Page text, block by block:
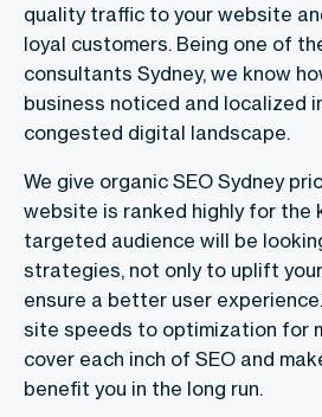
quality traffic to your website
loyal customers. Being one of
consultants Sydney, we know
business noticed and localized
congested digital landscape.
We give organic SEO Sydney
website is ranked highly for the
targeted audience will be
strategies, not only to uplift
ensure a better user
site speeds to optimization for
cover each inch of SEO and
benefit you in the long run.